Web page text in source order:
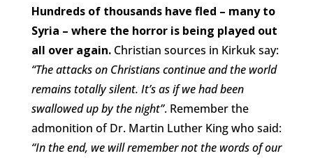
Hundreds of thousands have fled – many to
Syria – where the horror is being played out
all over again.Christian sources in Kirkuk say:
“The attacks on Christians continue and the world
remains totally silent. It’s as if we had been
swallowed up by the night”. Remember the
admonition of Dr. Martin Luther King who said:
“In the end, we will remember not the words of our